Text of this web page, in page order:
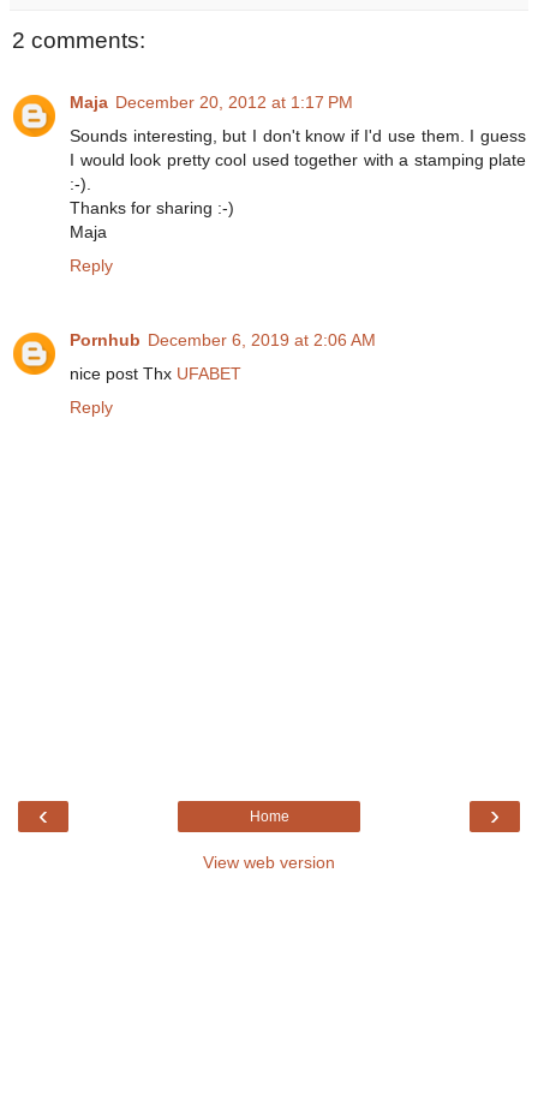
2 comments:
Maja December 20, 2012 at 1:17 PM
Sounds interesting, but I don't know if I'd use them. I guess
I would look pretty cool used together with a stamping plate
:-).
Thanks for sharing :-)
Maja
Reply
Pornhub December 6, 2019 at 2:06 AM
nice post Thx UFABET
Reply
‹ ›
Home
View web version